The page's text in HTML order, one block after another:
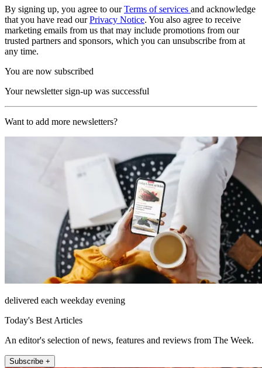
By signing up, you agree to ourTerms of services and acknowledge
that you have read ourPrivacy Notice. You also agree to receive
marketing emails from us that may include promotions from our
trusted partners and sponsors, which you can unsubscribe from at
any time.
You are now subscribed
Your newsletter sign-up was successful
Want to add more newsletters?
delivered each weekday evening
Today's Best Articles
An editor's selection of news, features and reviews from The Week.
Subscribe +